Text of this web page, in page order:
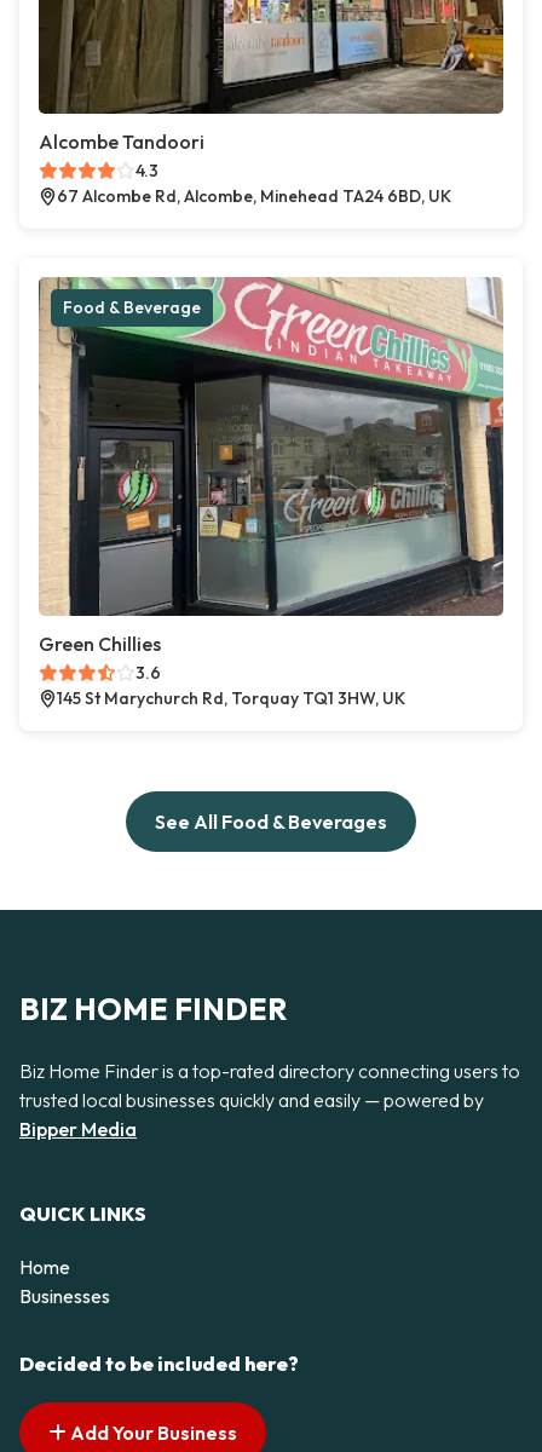
Alcombe Tandoori
4.3
67 Alcombe Rd, Alcombe, Minehead TA24 6BD, UK
Food & Beverage
Green Chillies
3.6
145 St Marychurch Rd, Torquay TQ1 3HW, UK
See All Food & Beverages
BIZ HOME FINDER
Biz Home Finder is a top-rated directory connecting users to
trusted local businesses quickly and easily — powered by
Bipper Media
QUICK LINKS
Home
Businesses
Decided to be included here?
Add Your Business